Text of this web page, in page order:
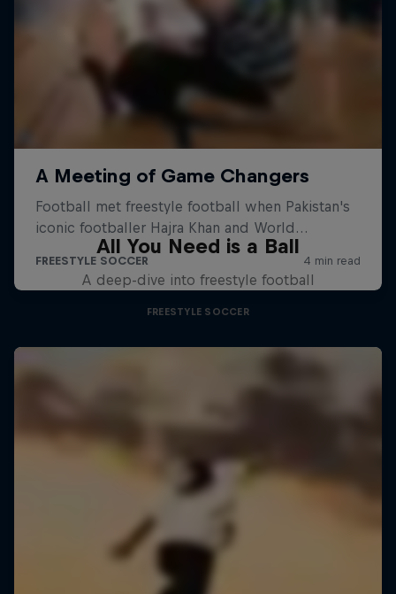
All You Need is a Ball
A deep-dive into freestyle football
FREESTYLE SOCCER